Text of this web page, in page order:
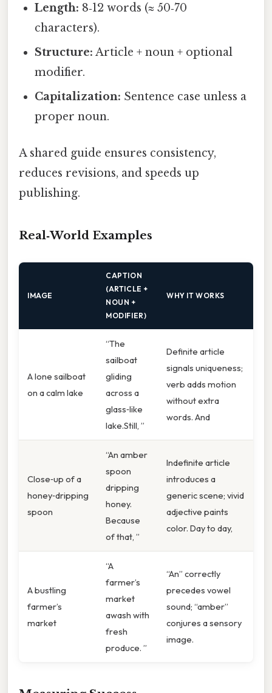
Length: 8‑12 words (≈ 50‑70
characters).
Structure: Article + noun + optional
modifier.
Capitalization: Sentence case unless a
proper noun.
A shared guide ensures consistency,
reduces revisions, and speeds up
publishing.
Real‑World Examples
IMAGE
CAPTION
(ARTICLE +
NOUN +
MODIFIER)
WHY IT WORKS
A lone sailboat
on a calm lake
“The
sailboat
gliding
across a
glass‑like
lake.Still, ”
Definite article
signals uniqueness;
verb adds motion
without extra
words. And
Close‑up of a
honey‑dripping
spoon
“An amber
spoon
dripping
honey.
Because
of that, ”
Indefinite article
introduces a
generic scene; vivid
adjective paints
color. Day to day,
A bustling
farmer’s
market
“A
farmer’s
market
awash with
fresh
produce. ”
“An” correctly
precedes vowel
sound; “amber”
conjures a sensory
image.